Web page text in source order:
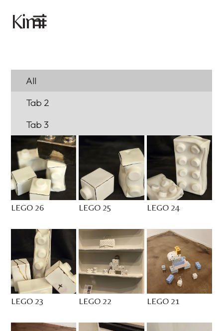
Kimi
All
Tab 2
Tab 3
LEGO 26 LEGO 25 LEGO 24
LEGO 23 LEGO 22 LEGO 21